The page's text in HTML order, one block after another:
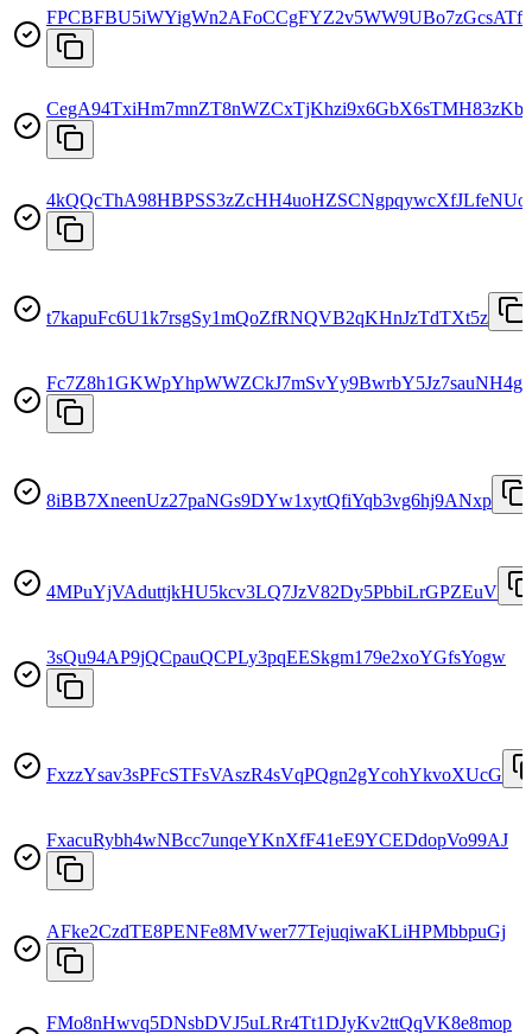
CegA94TxiHm7mnZT8nWZCxTjKhzi9x6GbX6sTMH83zKb
4kQQcThA98HBPSS3zZcHH4uoHZSCNgpqywcXfJLfeNUo
t7kapuFc6U1k7rsgSy1mQoZfRNQVB2qKHnJzTdTXt5z
8iBB7XneenUz27paNGs9DYw1xytQfiYqb3vg6hj9ANxp
4MPuYjVAduttjkHU5kcv3LQ7JzV82Dy5PbbiLrGPZEuV
3sQu94AP9jQCpauQCPLy3pqEESkgm179e2xoYGfsYogw
FxzzYsav3sPFcSTFsVAszR4sVqPQgn2gYcohYkvoXUcG
FxacuRybh4wNBcc7unqeYKnXfF41eE9YCEDdopVo99AJ
AFke2CzdTE8PENFe8MVwer77TejuqiwaKLiHPMbbpuGj
FMo8nHwvq5DNsbDVJ5uLRr4Tt1DJyKv2ttQqVK8e8mop